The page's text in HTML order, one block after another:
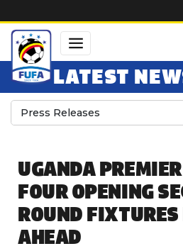
LATEST
Press Releases
UGANDA
FOUR OPENING
ROUND
AHEAD